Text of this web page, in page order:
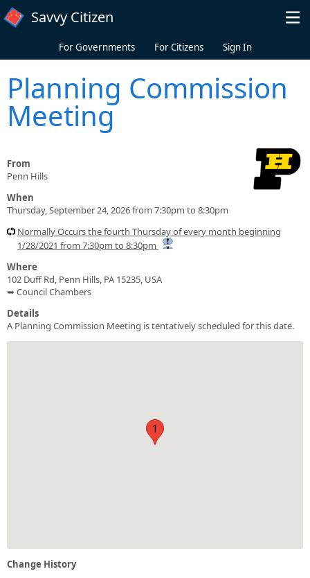
Skip to main content
Savvy Citizen
For Governments For Citizens Sign In
Planning Commission
Meeting
From
Penn Hills
When
Thursday, September 24, 2026 from 7:30pm to 8:30pm
Normally Occurs the fourth Thursday of every month beginning
1/28/2021 from 7:30pm to 8:30pm
Where
102 Duff Rd, Penn Hills, PA 15235, USA
➥ Council Chambers
Details
A Planning Commission Meeting is tentatively scheduled for this date.
1
Change History